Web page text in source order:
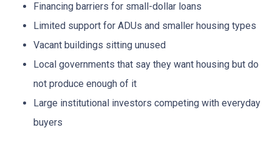
Financing barriers for small-dollar loans
Limited support for ADUs and smaller housing types
Vacant buildings sitting unused
Local governments that say they want housing but do
not produce enough of it
Large institutional investors competing with everyday
buyers